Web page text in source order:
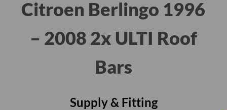
Citroen Berlingo 1996
– 2008 2x ULTI Roof
Bars
Supply & Fitting